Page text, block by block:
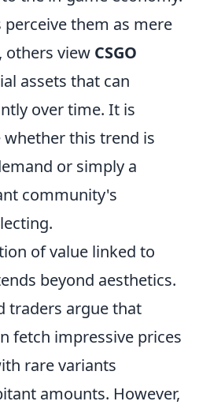
them as mere
others view CSGO
assets that can
over time. It is
whether this trend is
or simply a
community's
of value linked to
beyond aesthetics.
traders argue that
fetch impressive prices
rare variants
amounts. However,